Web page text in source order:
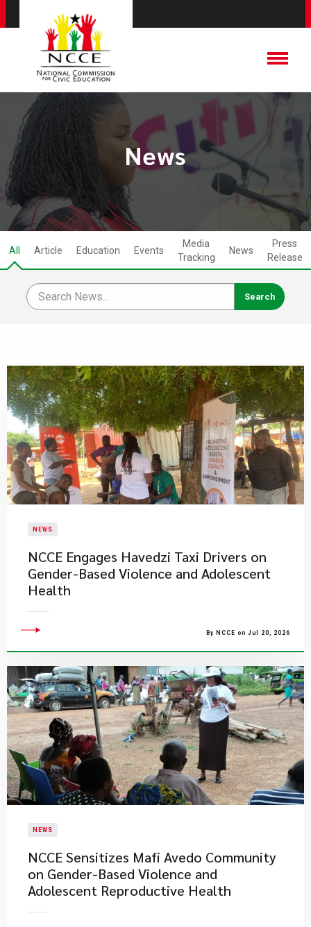
News
All Article Education Events
Media
Tracking
News
Press
Release
NEWS
NCCE Engages Havedzi Taxi Drivers on
Gender-Based Violence and Adolescent
Health
By NCCE on Jul 20, 2026
NEWS
NCCE Sensitizes Mafi Avedo Community
on Gender-Based Violence and
Adolescent Reproductive Health